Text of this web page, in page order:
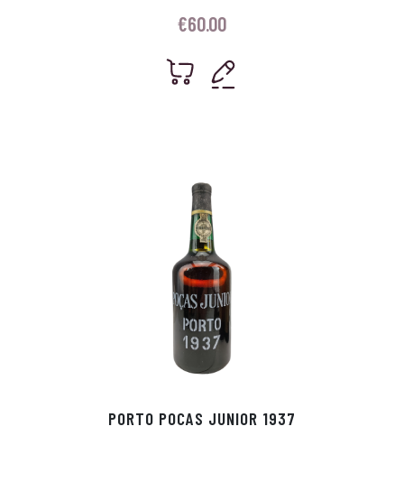
€60.00
PORTO POCAS JUNIOR 1937